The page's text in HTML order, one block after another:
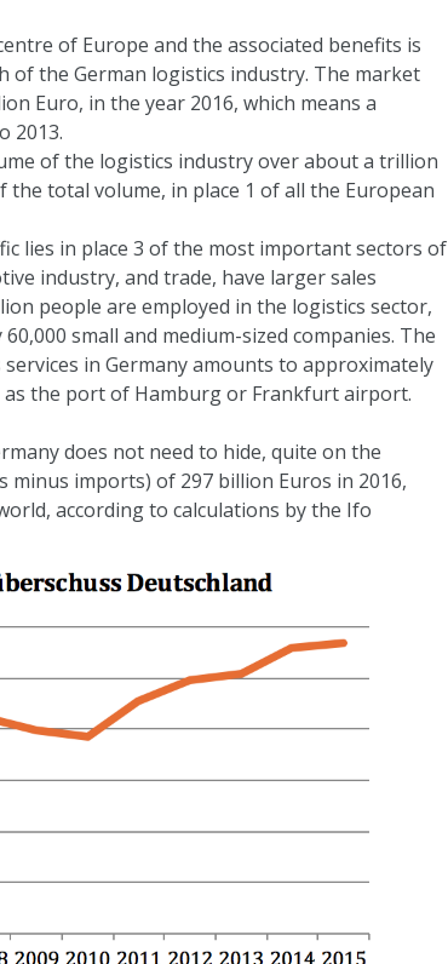
of Europe and the associated benefits is
the German logistics industry. The market
Euro, in the year 2016, which means a
2013.
of the logistics industry over about a trillion
total volume, in place 1 of all the European
lies in place 3 of the most important sectors of
industry, and trade, have larger sales
people are employed in the logistics sector,
small and medium-sized companies. The
in Germany amounts to approximately
as the port of Hamburg or Frankfurt airport.
does not need to hide, quite on the
imports) of 297 billion Euros in 2016,
according to calculations by the Ifo